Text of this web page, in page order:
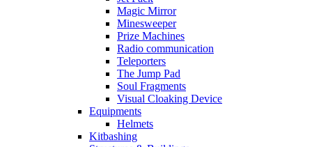
Magic Mirror
Minesweeper
Prize Machines
Radio communication
Teleporters
The Jump Pad
Soul Fragments
Visual Cloaking Device
Equipments
Helmets
Kitbashing